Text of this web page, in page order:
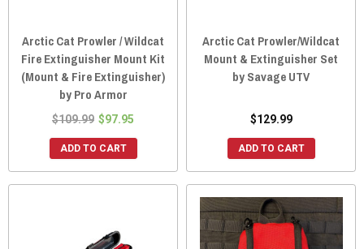
Arctic Cat Prowler / Wildcat
Fire Extinguisher Mount Kit
(Mount & Fire Extinguisher)
by Pro Armor
$109.99 $97.95
ADD TO CART
Arctic Cat Prowler/Wildcat
Mount & Extinguisher Set
by Savage UTV
$129.99
ADD TO CART